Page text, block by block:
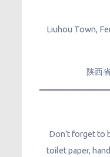
Liuhou Town,
陕西
Don’t forget to
toilet paper,